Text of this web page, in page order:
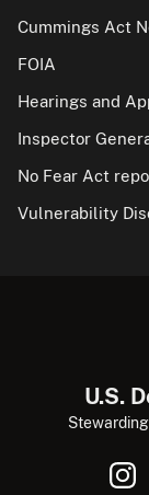
Cummings Act
FOIA
Hearings and
Inspector
No Fear Act
Vulnerability
U.S.